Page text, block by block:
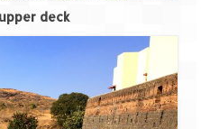
in the lap of Himalaya
– Temple of Bells at
deck